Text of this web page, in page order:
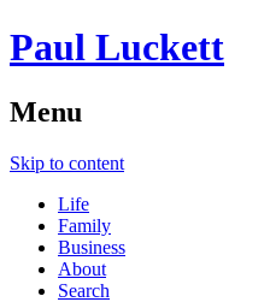
Paul Luckett
Menu
Skip to content
Life
Family
Business
About
Search